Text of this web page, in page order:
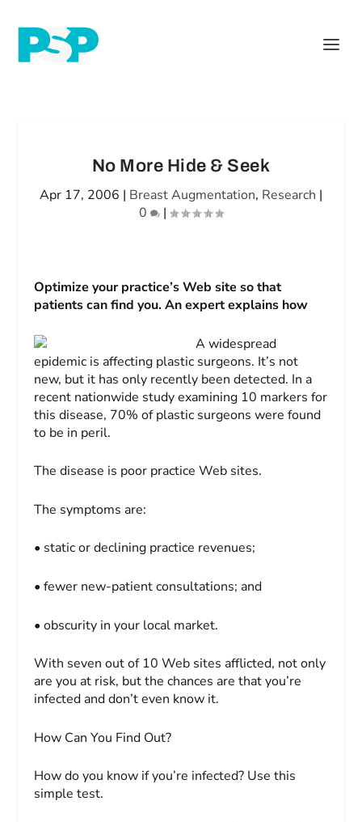
No More Hide & Seek
Apr 17, 2006 | Breast Augmentation, Research |
0
|
Optimize your practice’s Web site so that
patients can find you. An expert explains how
A widespread
epidemic is affecting plastic surgeons. It’s not
new, but it has only recently been detected. In a
recent nationwide study examining 10 markers for
this disease, 70% of plastic surgeons were found
to be in peril.
The disease is poor practice Web sites.
The symptoms are:
• static or declining practice revenues;
• fewer new-patient consultations; and
• obscurity in your local market.
With seven out of 10 Web sites afflicted, not only
are you at risk, but the chances are that you’re
infected and don’t even know it.
How Can You Find Out?
How do you know if you’re infected? Use this
simple test.